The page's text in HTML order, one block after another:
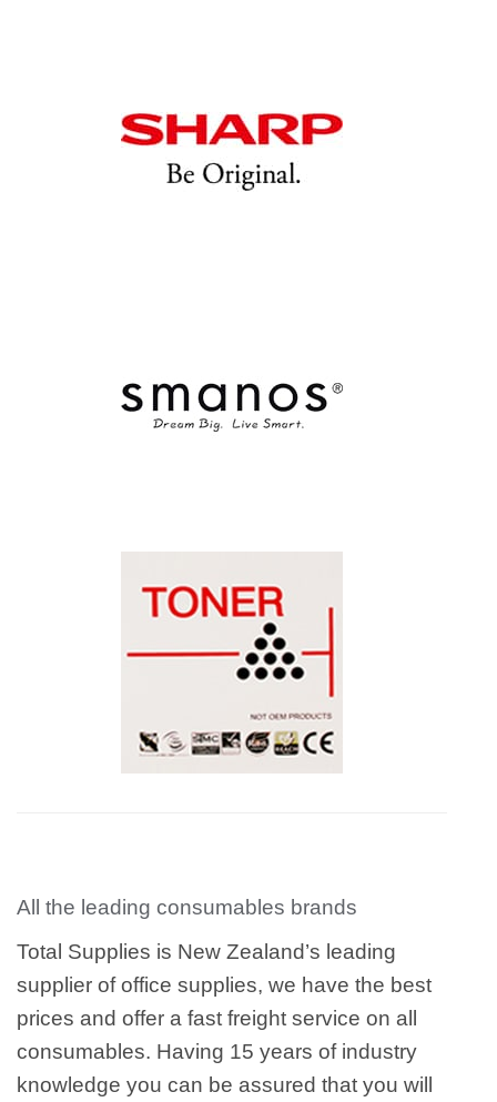
All the leading consumables brands
Total Supplies is New Zealand’s leading
supplier of office supplies, we have the best
prices and offer a fast freight service on all
consumables. Having 15 years of industry
knowledge you can be assured that you will